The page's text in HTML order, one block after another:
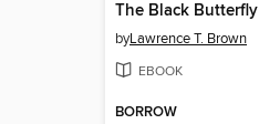
The Black Butterfly
byLawrence T. Brown
EBOOK
BORROW